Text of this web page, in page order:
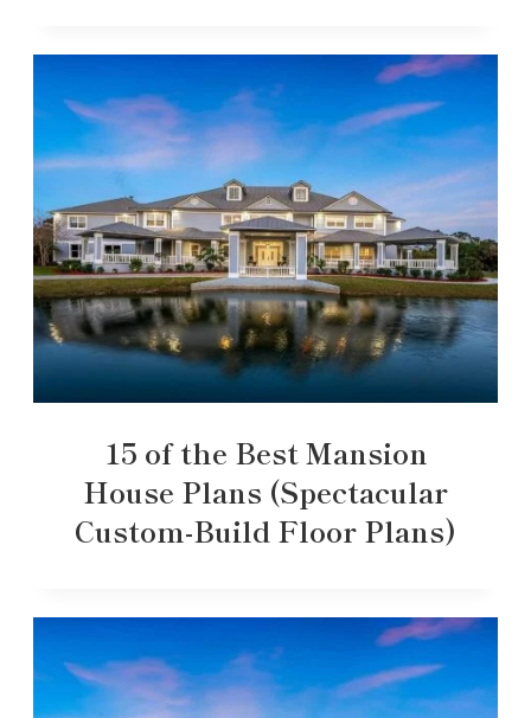
15 of the Best Mansion
House Plans (Spectacular
Custom-Build Floor Plans)